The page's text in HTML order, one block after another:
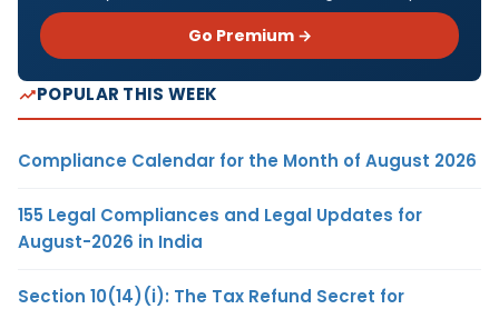
Go Premium →
POPULAR THIS WEEK
Compliance Calendar for the Month of August 2026
155 Legal Compliances and Legal Updates for
August-2026 in India
Section 10(14)(i): The Tax Refund Secret for